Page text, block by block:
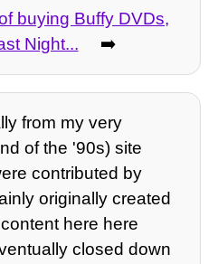
buying Buffy DVDs,
Night... ➡️
from my very
of the '90s) site
contributed by
originally created
here here
closed down